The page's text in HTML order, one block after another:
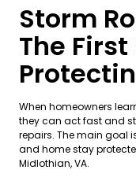
Storm
The First
When homeowners
they can act fast and
repairs. The main goal
and home stay
Midlothian, VA.